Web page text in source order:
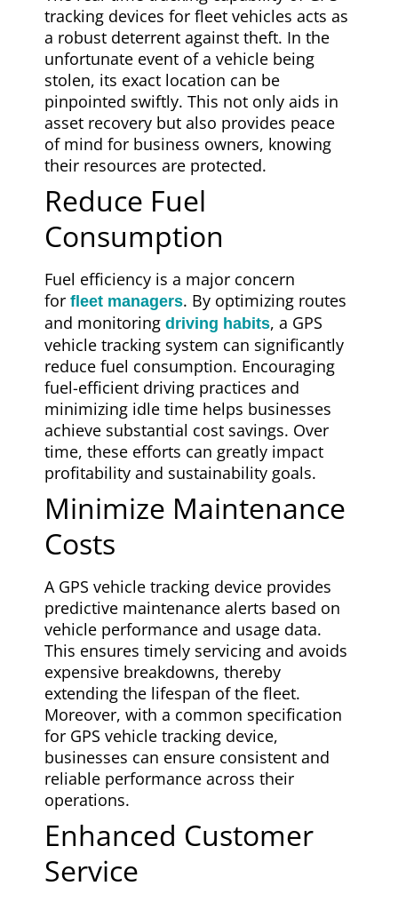
tracking devices for fleet vehicles acts as
a robust deterrent against theft. In the
unfortunate event of a vehicle being
stolen, its exact location can be
pinpointed swiftly. This not only aids in
asset recovery but also provides peace
of mind for business owners, knowing
their resources are protected.
Reduce Fuel
Consumption
Fuel efficiency is a major concern
for fleet managers. By optimizing routes
and monitoring driving habits, a GPS
vehicle tracking system can significantly
reduce fuel consumption. Encouraging
fuel-efficient driving practices and
minimizing idle time helps businesses
achieve substantial cost savings. Over
time, these efforts can greatly impact
profitability and sustainability goals.
Minimize Maintenance
Costs
A GPS vehicle tracking device provides
predictive maintenance alerts based on
vehicle performance and usage data.
This ensures timely servicing and avoids
expensive breakdowns, thereby
extending the lifespan of the fleet.
Moreover, with a common specification
for GPS vehicle tracking device,
businesses can ensure consistent and
reliable performance across their
operations.
Enhanced Customer
Service